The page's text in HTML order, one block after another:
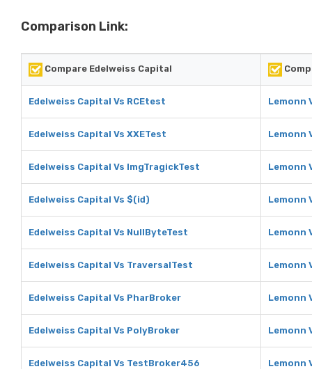
Comparison Link:
Compare Edelweiss Capital
Edelweiss Capital Vs RCEtest Lemonn
Edelweiss Capital Vs XXETest Lemonn
Edelweiss Capital Vs ImgTragickTest Lemonn
Edelweiss Capital Vs $(id) Lemonn
Edelweiss Capital Vs NullByteTest Lemonn
Edelweiss Capital Vs TraversalTest Lemonn
Edelweiss Capital Vs PharBroker Lemonn
Edelweiss Capital Vs PolyBroker Lemonn
Edelweiss Capital Vs TestBroker456 Lemonn